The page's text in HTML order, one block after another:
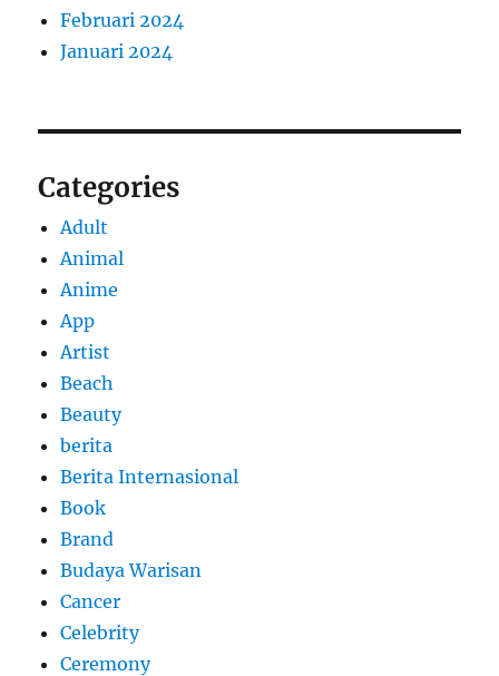
Februari 2024
Januari 2024
Categories
Adult
Animal
Anime
App
Artist
Beach
Beauty
berita
Berita Internasional
Book
Brand
Budaya Warisan
Cancer
Celebrity
Ceremony